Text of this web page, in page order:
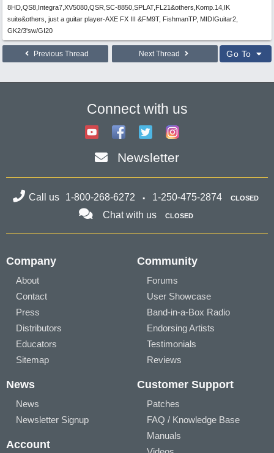
8HD,QS8,Integra7,XV5080,QSR,SC-8850,SPLAT,FL21&others,Komp.14,IK
suite&others, just a guitar player-AXE FX III &FM9T, FishmanTP, MIDIGuitar2,
GK2/3'sw/GI20
Previous Thread Next Thread Go To
Connect with us
Newsletter
Call us 1-800-268-6272 1-250-475-2874 CLOSED
Chat with us CLOSED
Company
About
Contact
Press
Distributors
Educators
Sitemap
Community
Forums
User Showcase
Band-in-a-Box Radio
Endorsing Artists
Testimonials
Reviews
News
News
Newsletter Signup
Account
Customer Support
Patches
FAQ / Knowledge Base
Manuals